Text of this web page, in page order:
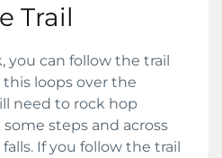
Trail
you can follow the trail
loops over the
need to rock hop
steps and across
If you follow the trail